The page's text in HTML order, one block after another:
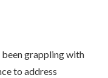
grappling with
to address